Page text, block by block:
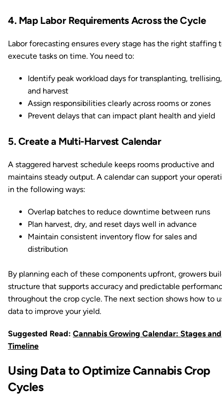
4. Map Labor Requirements Across the Cycle
Labor forecasting ensures every stage has the right staffing
execute tasks on time. You need to:
Identify peak workload days for transplanting, trellising,
and harvest
Assign responsibilities clearly across rooms or zones
Prevent delays that can impact plant health and yield
5. Create a Multi-Harvest Calendar
A staggered harvest schedule keeps rooms productive and
maintains steady output. A calendar can support your
in the following ways:
Overlap batches to reduce downtime between runs
Plan harvest, dry, and reset days well in advance
Maintain consistent inventory flow for sales and
distribution
By planning each of these components upfront, growers
structure that supports accuracy and predictable
throughout the crop cycle. The next section shows how to
data to improve your yield.
Suggested Read: Cannabis Growing Calendar: Stages and
Timeline
Using Data to Optimize Cannabis Crop
Cycles